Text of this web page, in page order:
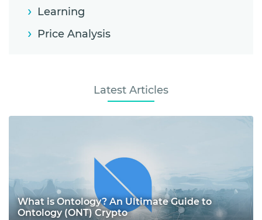
Learning
Price Analysis
Latest Articles
What is Ontology? An Ultimate Guide to
Ontology (ONT) Crypto